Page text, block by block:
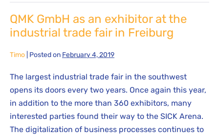
QMK GmbH as an exhibitor at the
industrial trade fair in Freiburg
Timo Posted on February 4, 2019
The largest industrial trade fair in the southwest
opens its doors every two years. Once again this year,
in addition to the more than 360 exhibitors, many
interested parties found their way to the SICK Arena.
The digitalization of business processes continues to